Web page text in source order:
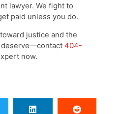
lawyer. We fight to
paid unless you do.
justice and the
deserve—contact 404-
now.